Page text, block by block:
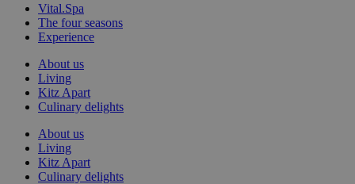
Vital.Spa
The four seasons
Experience
About us
Living
Kitz Apart
Culinary delights
About us
Living
Kitz Apart
Culinary delights